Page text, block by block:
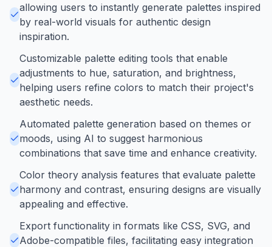
allowing users to instantly generate palettes inspired
by real-world visuals for authentic design
inspiration.
Customizable palette editing tools that enable
adjustments to hue, saturation, and brightness,
helping users refine colors to match their project's
aesthetic needs.
Automated palette generation based on themes or
moods, using AI to suggest harmonious
combinations that save time and enhance creativity.
Color theory analysis features that evaluate palette
harmony and contrast, ensuring designs are visually
appealing and effective.
Export functionality in formats like CSS, SVG, and
Adobe-compatible files, facilitating easy integration